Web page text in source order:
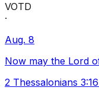
VOTD
·
Aug. 8
Now may the Lord
2 Thessalonians